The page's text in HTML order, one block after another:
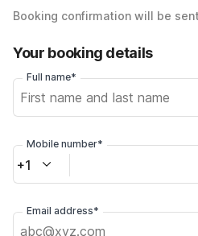
Booking confirmation will be
Your booking details
Full name*
Mobile number*
+1
Email address*